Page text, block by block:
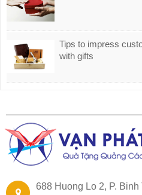
Tips to impress
with gifts
688 Huong Lo 2, P.